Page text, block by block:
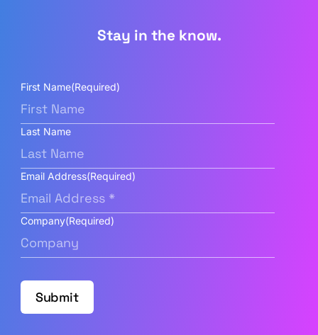
Stay in the know.
First Name(Required)
Last Name
Email Address(Required)
Company(Required)
Submit